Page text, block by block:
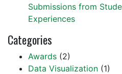
Submissions from
Experiences
Categories
Awards (2)
Data Visualization (1)